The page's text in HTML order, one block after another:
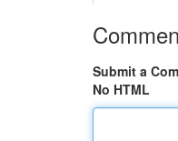
Submit a
No HTML